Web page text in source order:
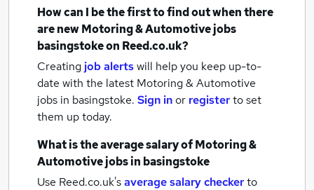
How can I be the first to find out when there
are newMotoring & Automotive jobs
basingstokeon Reed.co.uk?
Creating job alertswill help you keep up-to-
date with the latest Motoring & Automotive
jobs in basingstoke. Sign inor registerto set
them up today.
What is the average salary ofMotoring &
Automotive jobsin basingstoke
Use Reed.co.uk'saverage salary checkerto